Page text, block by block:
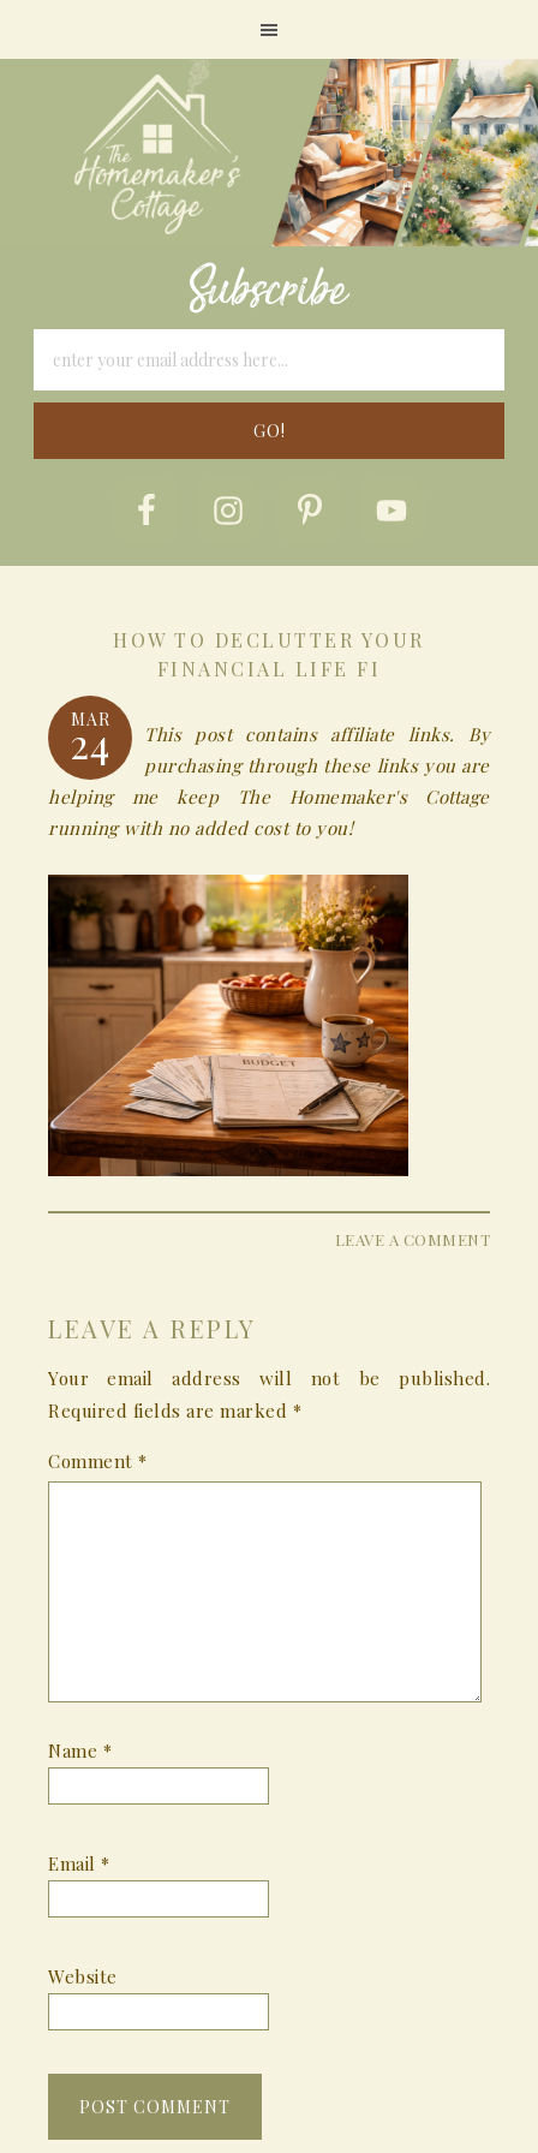
Subscribe
HOW TO DECLUTTER YOUR
FINANCIAL LIFE FI
MAR
24
This post contains affiliate links. By
purchasing through these links you are
helping me keep The Homemaker's Cottage
running with no added cost to you!
LEAVE A COMMENT
LEAVE A REPLY
Your email address will not be published.
Required fields are marked *
Comment *
Name *
Email *
Website